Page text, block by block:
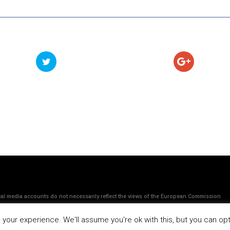
media accounts do not necessanly reflect the views of the European Commission
experience. We'll assume you're ok with this, but you can